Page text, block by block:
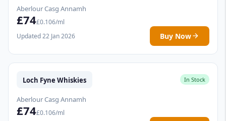
Aberlour Casg Annamh
£74£0.106/ml
Updated 22 Jan 2026
Buy Now
Loch Fyne Whiskies In Stock
Aberlour Casg Annamh
£74£0.106/ml